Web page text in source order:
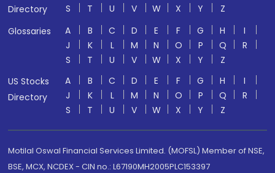
Directory
S
T U V W X Y
Z
Glossaries
A B C D E F G H
I
J
K L M N O P Q
R
S
T U V W X Y
Z
US Stocks
Directory
A B C D E F G H
I
J
K L M N O P Q
R
S
T U V W X Y Z
Motilal Oswal Financial Services Limited. (MOFSL) Member of NSE,
BSE, MCX, NCDEX - CIN no.: L67190MH2005PLC153397